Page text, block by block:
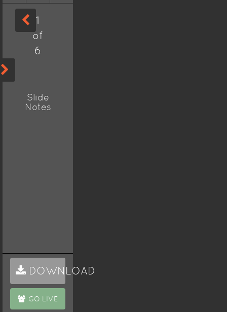
1
of
6
Slide
Notes
DOWNLOAD
GO LIVE